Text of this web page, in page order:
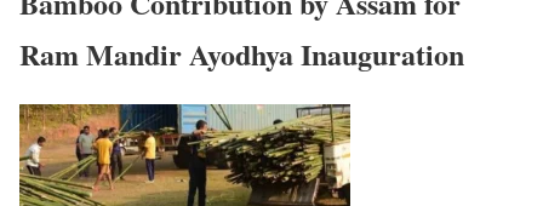
Ram Mandir Ayodhya Inauguration